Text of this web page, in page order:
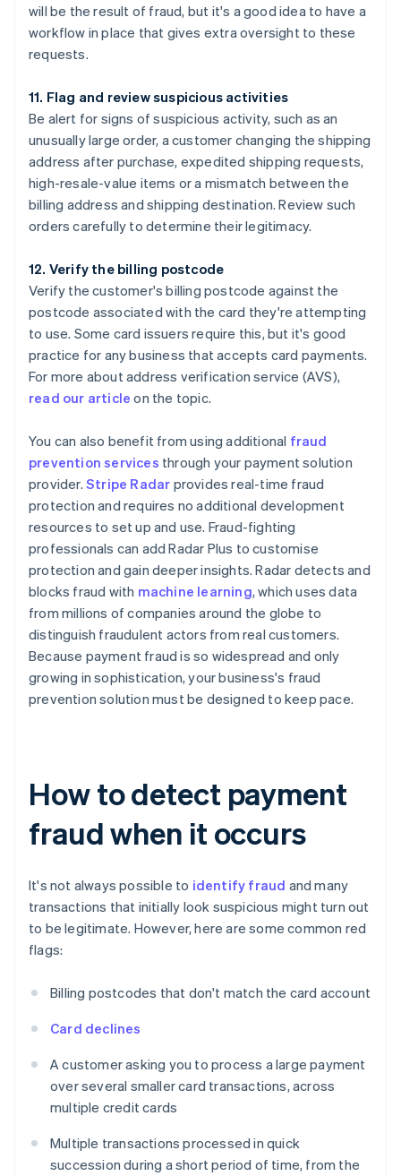
will be the result of fraud, but it's a good idea to have a
workflow in place that gives extra oversight to these
requests.
11. Flag and review suspicious activities
Be alert for signs of suspicious activity, such as an
unusually large order, a customer changing the shipping
address after purchase, expedited shipping requests,
high-resale-value items or a mismatch between the
billing address and shipping destination. Review such
orders carefully to determine their legitimacy.
12. Verify the billing postcode
Verify the customer's billing postcode against the
postcode associated with the card they're attempting
to use. Some card issuers require this, but it's good
practice for any business that accepts card payments.
For more about address verification service (AVS),
read our article on the topic.
You can also benefit from using additional fraud
prevention services through your payment solution
provider. Stripe Radar provides real-time fraud
protection and requires no additional development
resources to set up and use. Fraud-fighting
professionals can add Radar Plus to customise
protection and gain deeper insights. Radar detects and
blocks fraud with machine learning, which uses data
from millions of companies around the globe to
distinguish fraudulent actors from real customers.
Because payment fraud is so widespread and only
growing in sophistication, your business's fraud
prevention solution must be designed to keep pace.
How to detect payment
fraud when it occurs
It's not always possible to identify fraud and many
transactions that initially look suspicious might turn out
to be legitimate. However, here are some common red
flags:
Billing postcodes that don't match the card account
Card declines
A customer asking you to process a large payment
over several smaller card transactions, across
multiple credit cards
Multiple transactions processed in quick
succession during a short period of time, from the